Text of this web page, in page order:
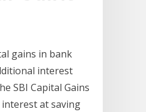
gains in bank
interest
SBI Capital Gains
interest at saving